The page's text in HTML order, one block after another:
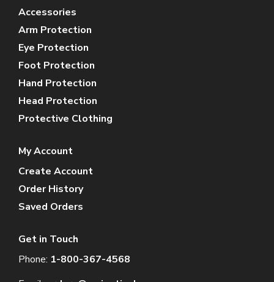
Accessories
Arm Protection
Eye Protection
Foot Protection
Hand Protection
Head Protection
Protective Clothing
My Account
Create Account
Order History
Saved Orders
Get in Touch
Phone: 1-800-367-4568